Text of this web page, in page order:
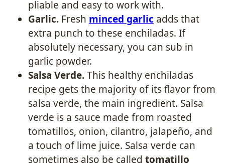
pliable and easy to work with.
Garlic. Fresh minced garlic adds that
extra punch to these enchiladas. If
absolutely necessary, you can sub in
garlic powder.
Salsa Verde.This healthy enchiladas
recipe gets the majority of its flavor from
salsa verde, the main ingredient. Salsa
verde is a sauce made from roasted
tomatillos, onion, cilantro, jalapeño, and
a touch of lime juice. Salsa verde can
sometimes also be called tomatillo